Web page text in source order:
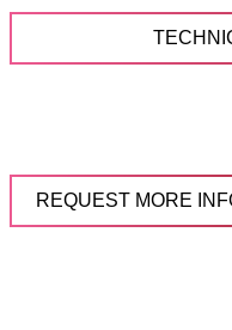
REQUEST MORE